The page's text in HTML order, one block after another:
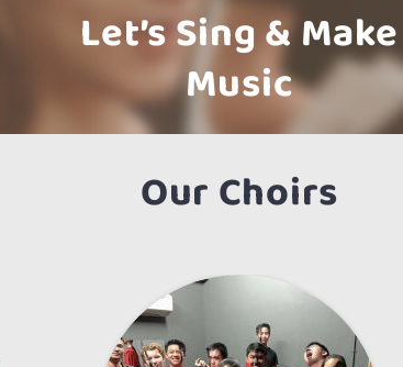
Let’s Sing & Make
Music
Our Choirs